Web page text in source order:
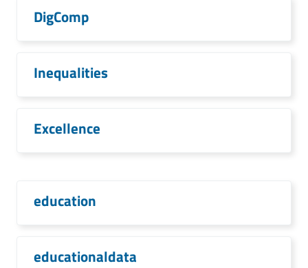
DigComp
Inequalities
Excellence
education
educationaldata